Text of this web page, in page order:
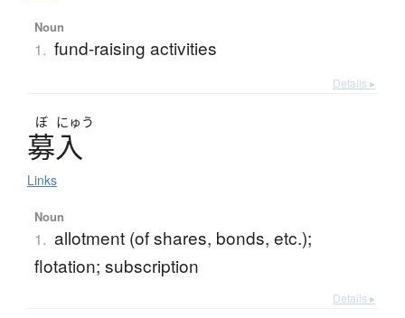
Noun
1. fund-raising activities
Details ▸
ぼ にゅう
募入
Links
Noun
1. allotment (of shares, bonds, etc.);
flotation; subscription
Details ▸